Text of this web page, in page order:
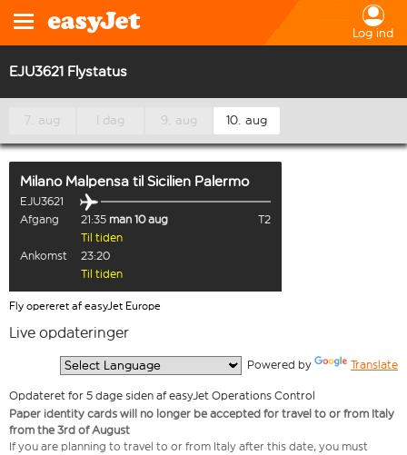
Log ind
EJU3621 Flystatus
7. aug I dag 9. aug 10. aug
Milano Malpensa til Sicilien Palermo
EJU3621
Afgang
21:35 man 10 aug
T2
Til tiden
Ankomst
23:20
Til tiden
Fly opereret af easyJet Europe
Live opdateringer
Powered by Translate
Opdateret for 5 dage siden af easyJet Operations Control
Paper identity cards will no longer be accepted for travel to or from Italy
from the 3rd of August
If you are planning to travel to or from Italy after this date, you must